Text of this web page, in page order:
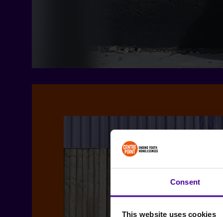
Consent
This website uses cookies